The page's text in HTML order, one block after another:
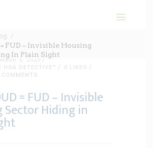
= FUD – Invisible Housing
In Plain Sight
5, 2025
HOA DETECTIVE™
0 LIKES
COMMENTS
= FUD – Invisible
Sector Hiding in